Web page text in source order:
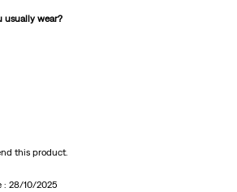
usually wear?
this product.
: 28/10/2025